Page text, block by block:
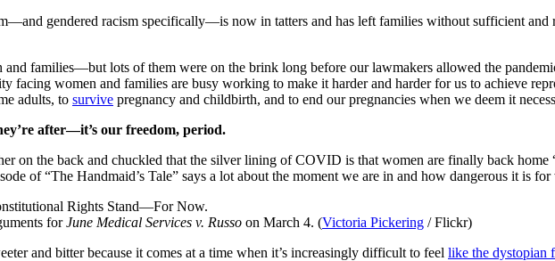
gendered racism specifically—is now in tatters and has left families without sufficient and
families—but lots of them were on the brink long before our lawmakers allowed the
facing women and families are busy working to make it harder and harder for us to achieve
adults, to survive pregnancy and childbirth, and to end our pregnancies when we deem it
after—it’s our freedom, period.
on the back and chuckled that the silver lining of COVID is that women are finally back home
of “The Handmaid’s Tale” says a lot about the moment we are in and how dangerous it is
forJune Medical Services v. Russo on March 4. (Victoria Pickering / Flickr)
and bitter because it comes at a time when it’s increasingly difficult to feel like the dystopian